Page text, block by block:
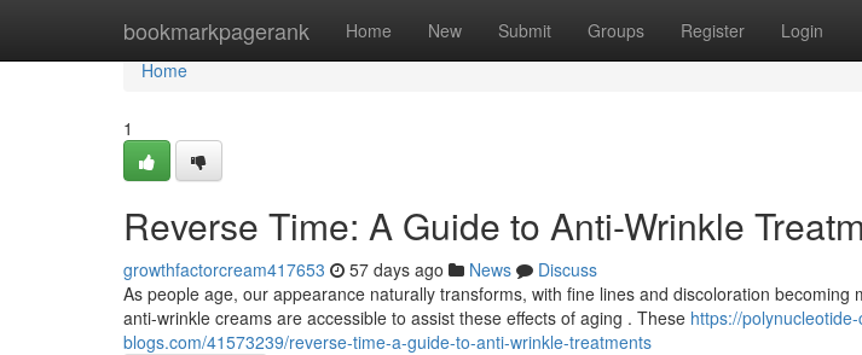
bookmarkpagerank Home New Submit Groups Register Login
Home
Home
1
Reverse Time: A Guide to Anti-Wrinkle
growthfactorcream417653 57 days ago News
Discuss
As people age, our appearance naturally transforms, with fine lines and discoloration becoming
anti-wrinkle creams are accessible to assist these effects of aging . These https://
blogs.com/41573239/reverse-time-a-guide-to-anti-wrinkle-treatments